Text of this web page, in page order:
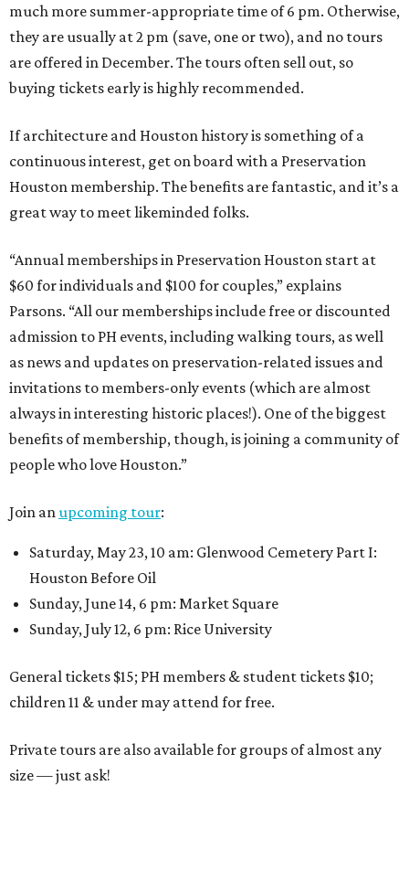
much more summer-appropriate time of 6 pm. Otherwise,
they are usually at 2 pm (save, one or two), and no tours
are offered in December. The tours often sell out, so
buying tickets early is highly recommended.
If architecture and Houston history is something of a
continuous interest, get on board with a Preservation
Houston membership. The benefits are fantastic, and it’s a
great way to meet likeminded folks.
“Annual memberships in Preservation Houston start at
$60 for individuals and $100 for couples,” explains
Parsons. “All our memberships include free or discounted
admission to PH events, including walking tours, as well
as news and updates on preservation-related issues and
invitations to members-only events (which are almost
always in interesting historic places!). One of the biggest
benefits of membership, though, is joining a community of
people who love Houston.”
Join an upcoming tour:
Saturday, May 23, 10 am: Glenwood Cemetery Part I:
Houston Before Oil
Sunday, June 14, 6 pm: Market Square
Sunday, July 12, 6 pm: Rice University
General tickets $15; PH members & student tickets $10;
children 11 & under may attend for free.
Private tours are also available for groups of almost any
size — just ask!